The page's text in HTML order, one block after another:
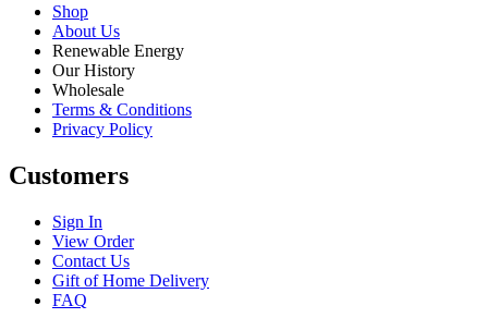
Shop
About Us
Renewable Energy
Our History
Wholesale
Terms & Conditions
Privacy Policy
Customers
Sign In
View Order
Contact Us
Gift of Home Delivery
FAQ